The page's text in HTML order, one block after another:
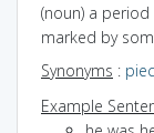
(noun) a
marked by
Synonyms :
Example